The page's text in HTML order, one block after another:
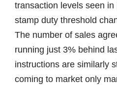
transaction levels seen
stamp duty threshold
The number of sales
running just 3% behind
instructions are similarly
coming to market only